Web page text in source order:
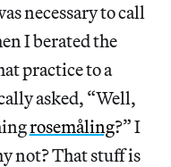
necessary to call
I berated the
practice to a
asked, “Well,
rosemåling?” I
not? That stuff is